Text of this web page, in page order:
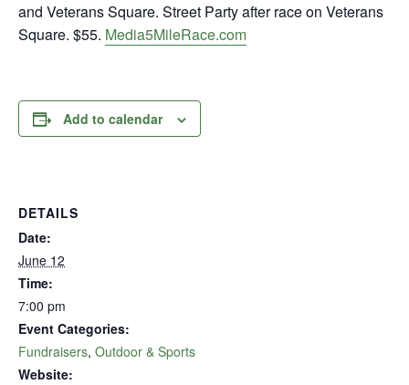
and Veterans Square. Street Party after race on Veterans
Square. $55. Media5MileRace.com
Add to calendar
DETAILS
Date:
June 12
Time:
7:00 pm
Event Categories:
Fundraisers, Outdoor & Sports
Website: